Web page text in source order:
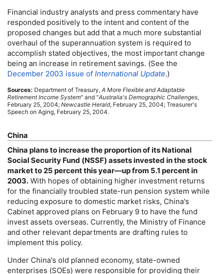
Financial industry analysts and press commentary have
responded positively to the intent and content of the
proposed changes but add that a much more substantial
overhaul of the superannuation system is required to
accomplish stated objectives, the most important change
being an increase in retirement savings. (See the
December 2003 issue of International Update.)
Sources: Department of Treasury, A More Flexible and Adaptable
Retirement Income System" and "Australia's Demographic Challenges,
February 25, 2004; Newcastle Herald, February 25, 2004; Treasurer's
Speech on Aging, February 25, 2004.
China
China plans to increase the proportion of its National
Social Security Fund (NSSF) assets invested in the stock
market to 25 percent this year—up from 5.1 percent in
2003. With hopes of obtaining higher investment returns
for the financially troubled state-run pension system while
reducing exposure to domestic market risks, China's
Cabinet approved plans on February 9 to have the fund
invest assets overseas. Currently, the Ministry of Finance
and other relevant departments are drafting rules to
implement this policy.
Under China's old planned economy, state-owned
enterprises (SOEs) were responsible for providing their